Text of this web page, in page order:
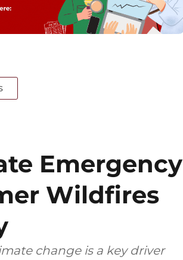
Emergency
Wildfires
change is a key driver